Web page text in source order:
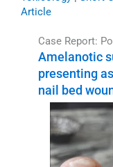
Article
Case Report:
Amelanotic
presenting
nail bed